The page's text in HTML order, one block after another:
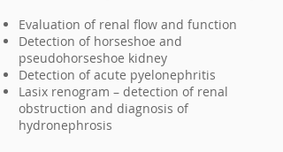
Evaluation of renal flow and function
Detection of horseshoe and
pseudohorseshoe kidney
Detection of acute pyelonephritis
Lasix renogram – detection of renal
obstruction and diagnosis of
hydronephrosis